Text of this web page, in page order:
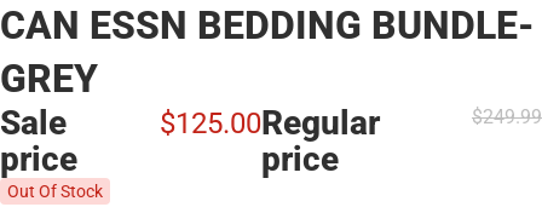
CAN ESSN BEDDING BUNDLE-
GREY
Sale
price
$125.00Regular
price
$249.99
Out Of Stock